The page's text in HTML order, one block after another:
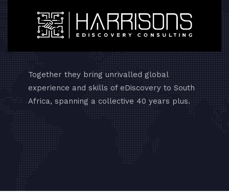
Together they bring unrivalled global
experience and skills of eDiscovery to South
Africa, spanning a collective 40 years plus.